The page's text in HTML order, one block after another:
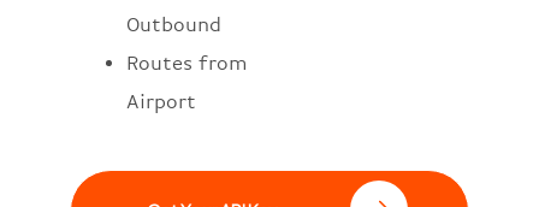
Outbound
Routes from
Airport